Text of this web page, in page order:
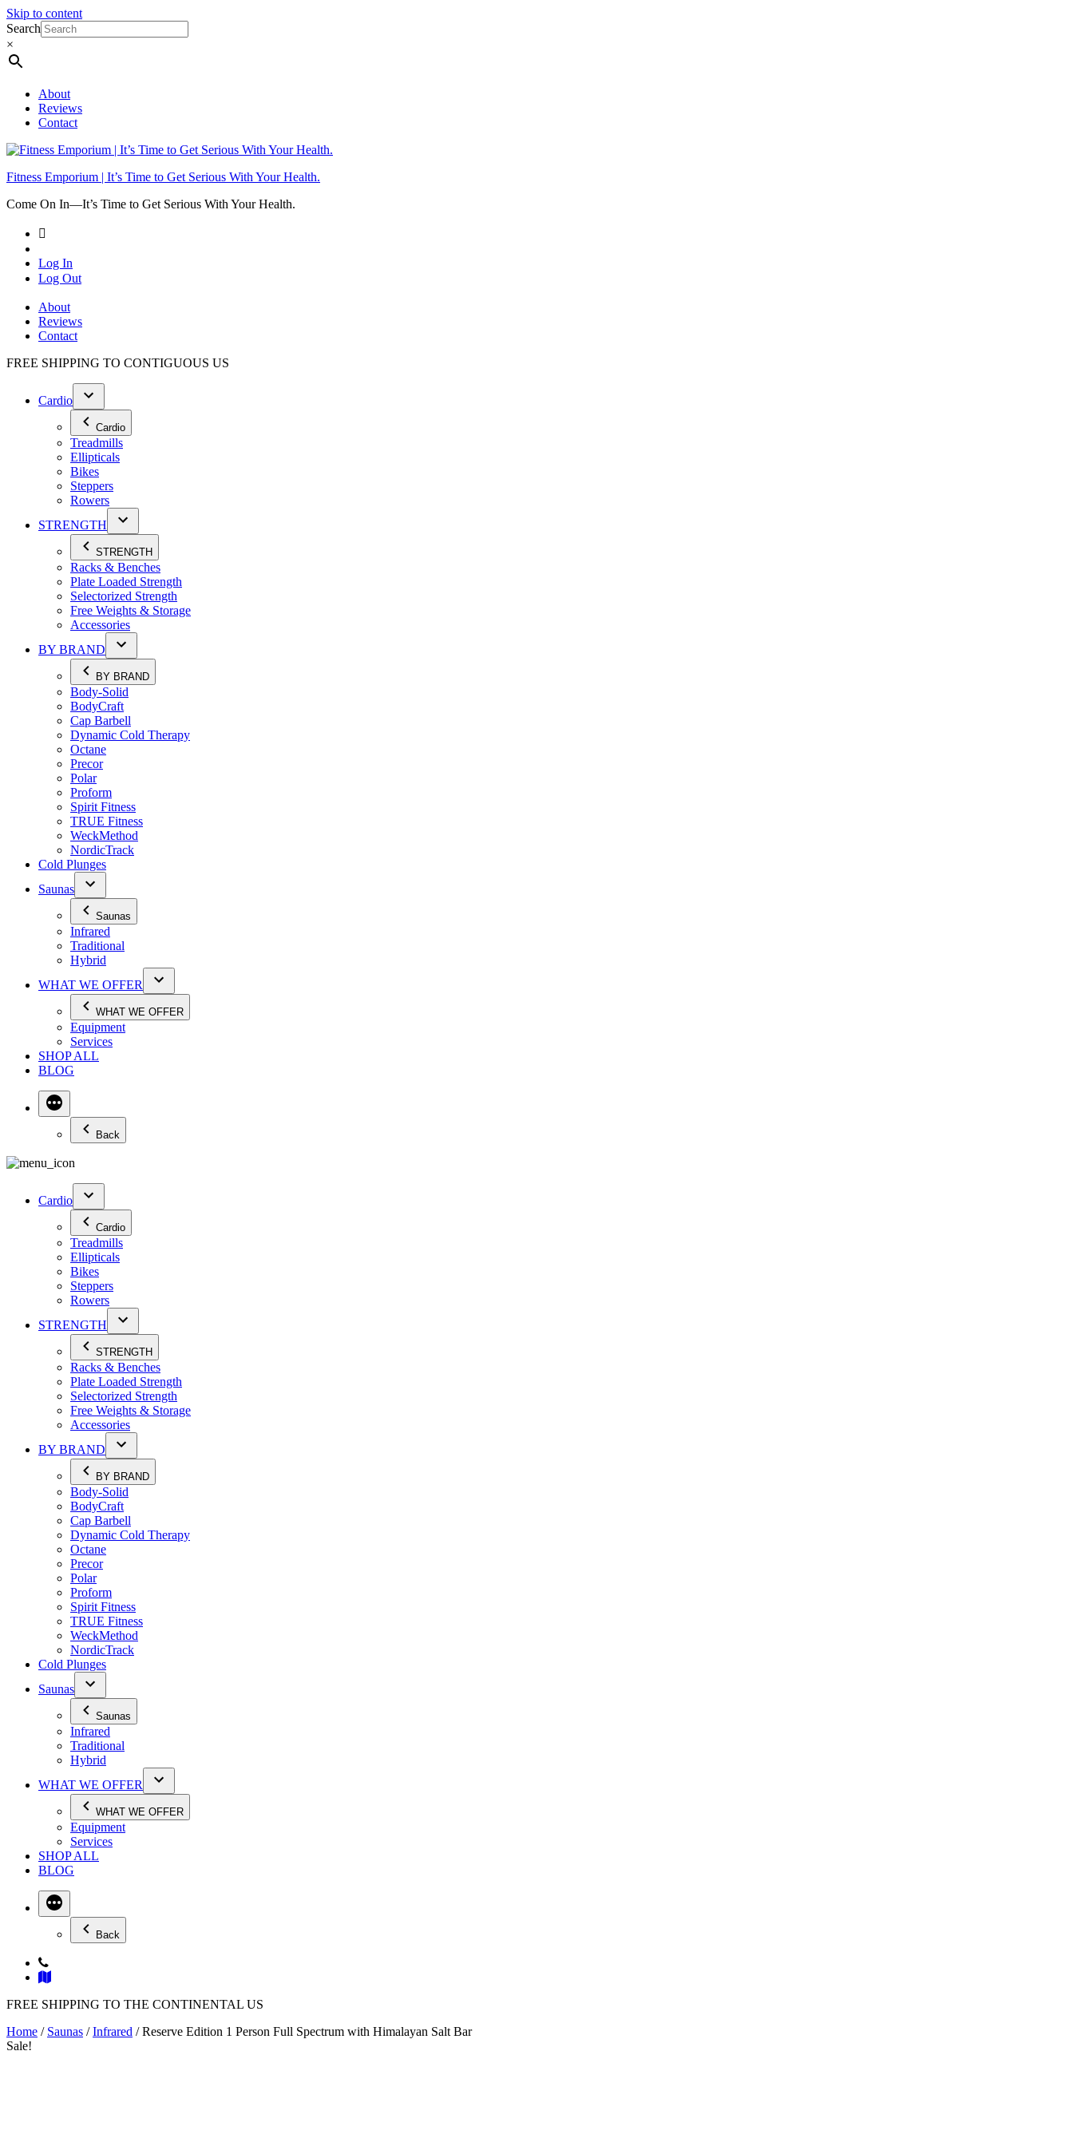
Skip to content
Search
×
About
Reviews
Contact
Fitness Emporium | It’s Time to Get Serious With Your Health.
Come On In⁠—It’s Time to Get Serious With Your Health.
Log In
Log Out
About
Reviews
Contact
FREE SHIPPING TO CONTIGUOUS US
Cardio
Cardio
Treadmills
Ellipticals
Bikes
Steppers
Rowers
STRENGTH
STRENGTH
Racks & Benches
Plate Loaded Strength
Selectorized Strength
Free Weights & Storage
Accessories
BY BRAND
BY BRAND
Body-Solid
BodyCraft
Cap Barbell
Dynamic Cold Therapy
Octane
Precor
Polar
Proform
Spirit Fitness
TRUE Fitness
WeckMethod
NordicTrack
Cold Plunges
Saunas
Saunas
Infrared
Traditional
Hybrid
WHAT WE OFFER
WHAT WE OFFER
Equipment
Services
SHOP ALL
BLOG
Back
Cardio
Cardio
Treadmills
Ellipticals
Bikes
Steppers
Rowers
STRENGTH
STRENGTH
Racks & Benches
Plate Loaded Strength
Selectorized Strength
Free Weights & Storage
Accessories
BY BRAND
BY BRAND
Body-Solid
BodyCraft
Cap Barbell
Dynamic Cold Therapy
Octane
Precor
Polar
Proform
Spirit Fitness
TRUE Fitness
WeckMethod
NordicTrack
Cold Plunges
Saunas
Saunas
Infrared
Traditional
Hybrid
WHAT WE OFFER
WHAT WE OFFER
Equipment
Services
SHOP ALL
BLOG
Back
FREE SHIPPING TO THE CONTINENTAL US
Home / Saunas /Infrared / Reserve Edition 1 Person Full Spectrum with Himalayan Salt Bar
Sale!